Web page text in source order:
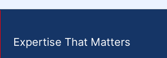
Expertise That Matters